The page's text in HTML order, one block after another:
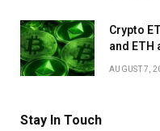
Crypto
and ETH
AUGUST 7,
Stay In Touch